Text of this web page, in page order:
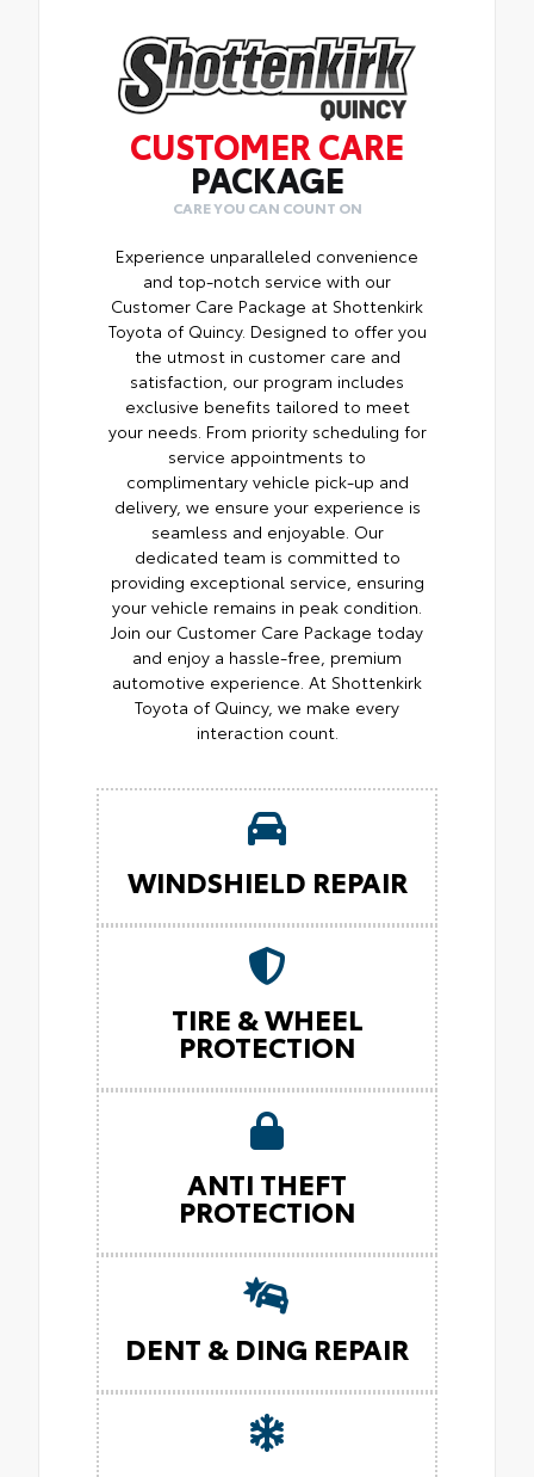
CUSTOMER CARE
PACKAGE
CARE YOU CAN COUNT ON
Experience unparalleled convenience
and top-notch service with our
Customer Care Package at Shottenkirk
Toyota of Quincy. Designed to offer you
the utmost in customer care and
satisfaction, our program includes
exclusive benefits tailored to meet
your needs. From priority scheduling for
service appointments to
complimentary vehicle pick-up and
delivery, we ensure your experience is
seamless and enjoyable. Our
dedicated team is committed to
providing exceptional service, ensuring
your vehicle remains in peak condition.
Join our Customer Care Package today
and enjoy a hassle-free, premium
automotive experience. At Shottenkirk
Toyota of Quincy, we make every
interaction count.
WINDSHIELD REPAIR
TIRE & WHEEL
PROTECTION
ANTI THEFT
PROTECTION
DENT & DING REPAIR